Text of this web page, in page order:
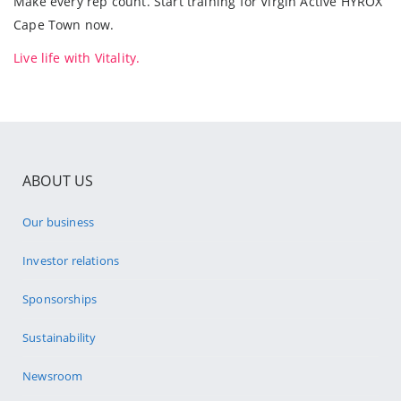
Cape Town now.
Live life with Vitality.
ABOUT US
Our business
Investor relations
Sponsorships
Sustainability
Newsroom